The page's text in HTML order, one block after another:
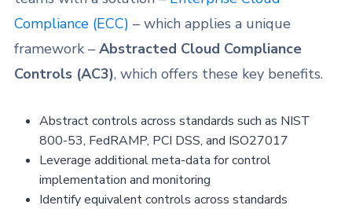
Compliance (ECC) – which applies a unique
framework – Abstracted Cloud Compliance
Controls (AC3), which offers these key benefits.
Abstract controls across standards such as NIST
800-53, FedRAMP, PCI DSS, and ISO27017
Leverage additional meta-data for control
implementation and monitoring
Identify equivalent controls across standards